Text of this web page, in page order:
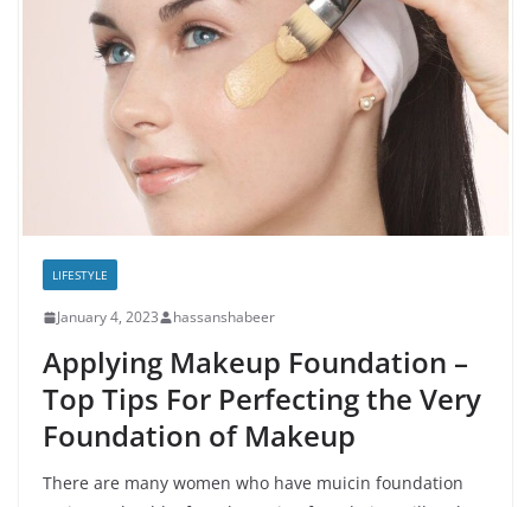
LIFESTYLE
January 4, 2023 hassanshabeer
Applying Makeup Foundation –
Top Tips For Perfecting the Very
Foundation of Makeup
There are many women who have muicin foundation